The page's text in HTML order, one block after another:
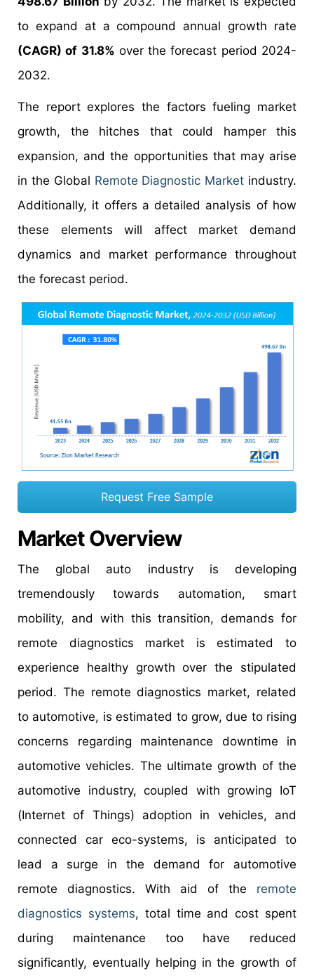
to expand at a compound annual growth rate
(CAGR) of 31.8% over the forecast period 2024-
2032.
The report explores the factors fueling market
growth, the hitches that could hamper this
expansion, and the opportunities that may arise
in the Global Remote Diagnostic Market industry.
Additionally, it offers a detailed analysis of how
these elements will affect market demand
dynamics and market performance throughout
the forecast period.
Request Free Sample
Market Overview
The global auto industry is developing
tremendously towards automation, smart
mobility, and with this transition, demands for
remote diagnostics market is estimated to
experience healthy growth over the stipulated
period. The remote diagnostics market, related
to automotive, is estimated to grow, due to rising
concerns regarding maintenance downtime in
automotive vehicles. The ultimate growth of the
automotive industry, coupled with growing IoT
(Internet of Things) adoption in vehicles, and
connected car eco-systems, is anticipated to
lead a surge in the demand for automotive
remote diagnostics. With aid of the remote
diagnostics systems, total time and cost spent
during maintenance too have reduced
significantly, eventually helping in the growth of